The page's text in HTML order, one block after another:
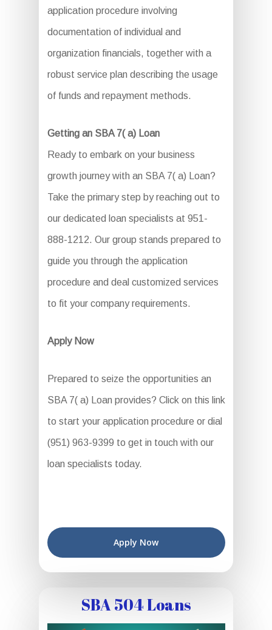
application procedure involving
documentation of individual and
organization financials, together with a
robust service plan describing the usage
of funds and repayment methods.
Getting an SBA 7( a) Loan
Ready to embark on your business
growth journey with an SBA 7( a) Loan?
Take the primary step by reaching out to
our dedicated loan specialists at 951-
888-1212. Our group stands prepared to
guide you through the application
procedure and deal customized services
to fit your company requirements.
Apply Now
Prepared to seize the opportunities an
SBA 7( a) Loan provides? Click on this link
to start your application procedure or dial
(951) 963-9399 to get in touch with our
loan specialists today.
Apply Now
SBA 504 Loans